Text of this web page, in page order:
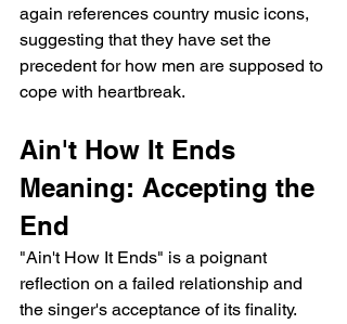
again references country music icons,
suggesting that they have set the
precedent for how men are supposed to
cope with heartbreak.
Ain't How It Ends
Meaning: Accepting the
End
"Ain't How It Ends" is a poignant
reflection on a failed relationship and
the singer's acceptance of its finality.